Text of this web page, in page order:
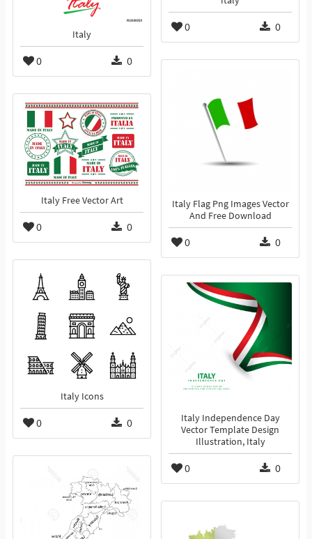
Italy
0 0
0 0
Italy Flag Png Images Vector
And Free Download
0 0
Italy Free Vector Art
0 0
Italy Icons
0 0
Italy Independence Day
Vector Template Design
Illustration, Italy
0 0